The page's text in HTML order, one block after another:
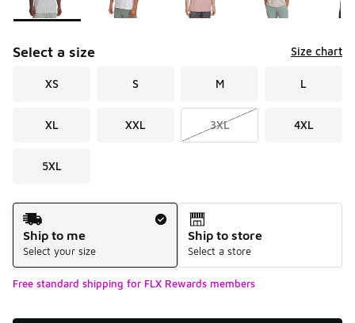
Select a size Size chart
XS S M L
XL XXL 3XL 4XL
5XL
Shipping Method
Ship to me
Select your size
Ship to store
Select a store
Free standard shipping for FLX Rewards members